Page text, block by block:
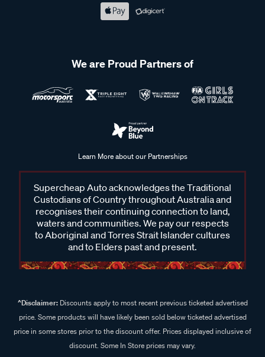
We are Proud Partners of
Learn More about our Partnerships
Supercheap Auto acknowledges the Traditional
Custodians of Country throughout Australia and
recognises their continuing connection to land,
waters and communities. We pay our respects
to Aboriginal and Torres Strait Islander cultures
and to Elders past and present.
^Disclaimer:Discounts apply to most recent previous ticketed advertised
price. Some products will have likely been sold below ticketed advertised
price in some stores prior to the discount offer. Prices displayed inclusive of
discount. Some In Store prices may vary.